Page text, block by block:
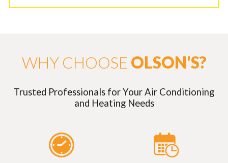
WHY CHOOSE OLSON'S?
Trusted Professionals for Your Air Conditioning
and Heating Needs